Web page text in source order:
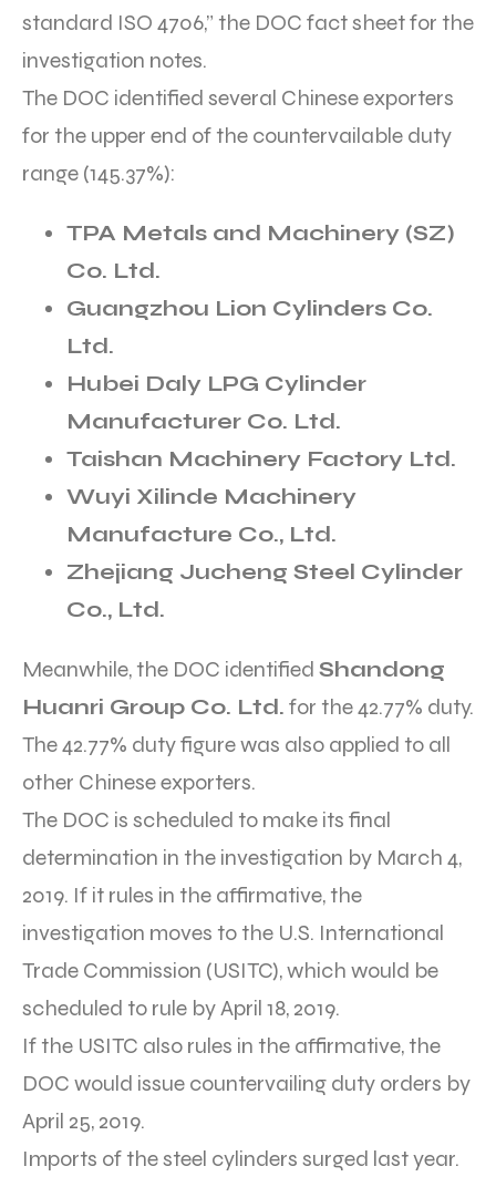
standard ISO 4706,” the DOC fact sheet for the
investigation notes.
The DOC identified several Chinese exporters
for the upper end of the countervailable duty
range (145.37%):
TPA Metals and Machinery (SZ)
Co. Ltd.
Guangzhou Lion Cylinders Co.
Ltd.
Hubei Daly LPG Cylinder
Manufacturer Co. Ltd.
Taishan Machinery Factory Ltd.
Wuyi Xilinde Machinery
Manufacture Co., Ltd.
Zhejiang Jucheng Steel Cylinder
Co., Ltd.
Meanwhile, the DOC identified Shandong
Huanri Group Co. Ltd. for the 42.77% duty.
The 42.77% duty figure was also applied to all
other Chinese exporters.
The DOC is scheduled to make its final
determination in the investigation by March 4,
2019. If it rules in the affirmative, the
investigation moves to the U.S. International
Trade Commission (USITC), which would be
scheduled to rule by April 18, 2019.
If the USITC also rules in the affirmative, the
DOC would issue countervailing duty orders by
April 25, 2019.
Imports of the steel cylinders surged last year.